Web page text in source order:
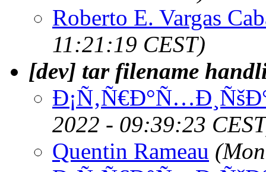
Roberto E. Vargas
11:21:19 CEST)
[dev] tar filename
2022 - 09:39:23
Quentin Rameau